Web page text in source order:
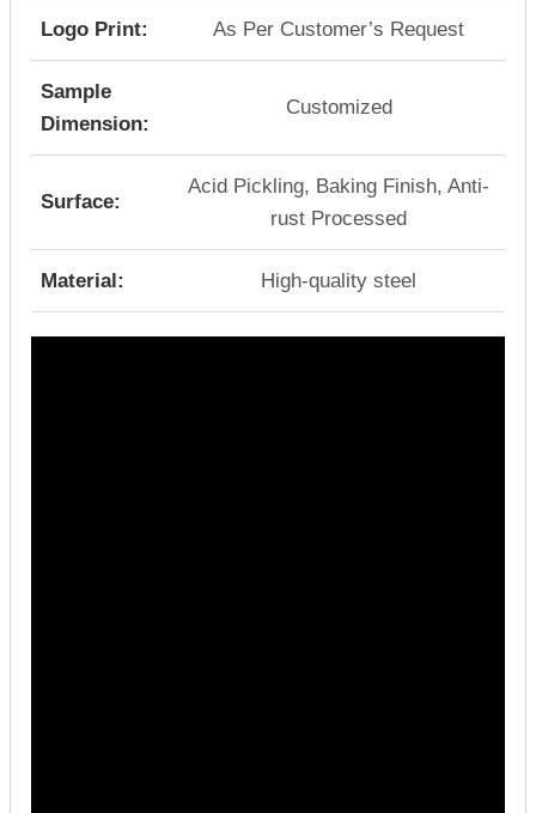
Logo Print: As Per Customer’s Request
Sample
Dimension:
Customized
Surface:
Acid Pickling, Baking Finish, Anti-
rust Processed
Material: High-quality steel